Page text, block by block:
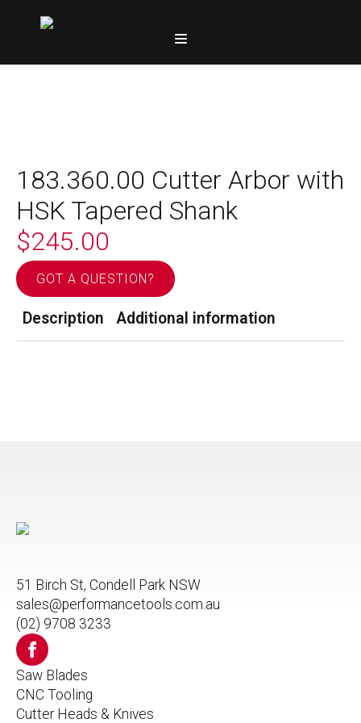
183.360.00 Cutter Arbor with
HSK Tapered Shank
$245.00
GOT A QUESTION?
Description Additional information
51 Birch St, Condell Park NSW
sales@performancetools.com.au
(02) 9708 3233
Saw Blades
CNC Tooling
Cutter Heads & Knives